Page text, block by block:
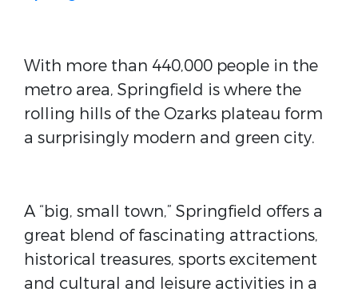
With more than 440,000 people in the
metro area, Springfield is where the
rolling hills of the Ozarks plateau form
a surprisingly modern and green city.
A “big, small town,” Springfield offers a
great blend of fascinating attractions,
historical treasures, sports excitement
and cultural and leisure activities in a